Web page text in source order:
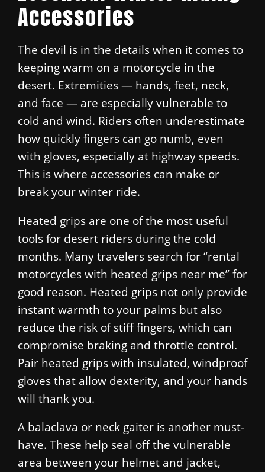
Accessories
The devil is in the details when it comes to
keeping warm on a motorcycle in the
desert. Extremities — hands, feet, neck,
and face — are especially vulnerable to
cold and wind. Riders often underestimate
how quickly fingers can go numb, even
with gloves, especially at highway speeds.
This is where accessories can make or
break your winter ride.
Heated grips are one of the most useful
tools for desert riders during the cold
months. Many travelers search for “rental
motorcycles with heated grips near me” for
good reason. Heated grips not only provide
instant warmth to your palms but also
reduce the risk of stiff fingers, which can
compromise braking and throttle control.
Pair heated grips with insulated, windproof
gloves that allow dexterity, and your hands
will thank you.
A balaclava or neck gaiter is another must-
have. These help seal off the vulnerable
area between your helmet and jacket,